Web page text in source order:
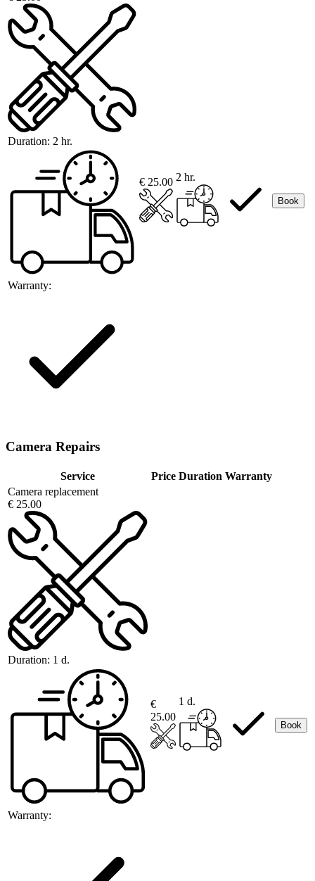
Duration: 2 hr.
Warranty:
€ 25.00 2 hr.
Book
Camera Repairs
Service Price Duration Warranty
Camera replacement
€ 25.00
Duration: 1 d.
Warranty:
€
25.00
1 d.
Book